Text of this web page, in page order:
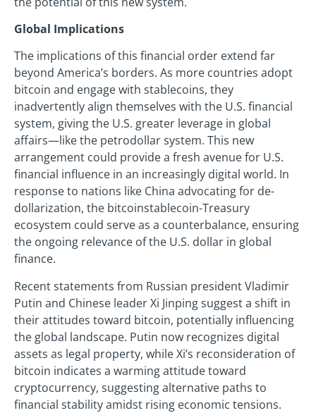
Global Implications
The implications of this financial order extend far
beyond America’s borders. As more countries adopt
bitcoin and engage with stablecoins, they
inadvertently align themselves with the U.S. financial
system, giving the U.S. greater leverage in global
affairs—like the petrodollar system. This new
arrangement could provide a fresh avenue for U.S.
financial influence in an increasingly digital world. In
response to nations like China advocating for de-
dollarization, the bitcoinstablecoin-Treasury
ecosystem could serve as a counterbalance, ensuring
the ongoing relevance of the U.S. dollar in global
finance.
Recent statements from Russian president Vladimir
Putin and Chinese leader Xi Jinping suggest a shift in
their attitudes toward bitcoin, potentially influencing
the global landscape. Putin now recognizes digital
assets as legal property, while Xi’s reconsideration of
bitcoin indicates a warming attitude toward
cryptocurrency, suggesting alternative paths to
financial stability amidst rising economic tensions.